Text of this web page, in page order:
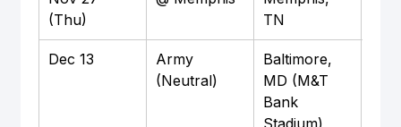
(Thu)
TN
Dec 13
Army
(Neutral)
Baltimore,
MD (M&T
Bank